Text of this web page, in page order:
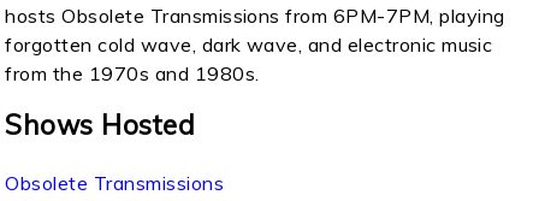
hosts Obsolete Transmissions from 6PM-7PM, playing
forgotten cold wave, dark wave, and electronic music
from the 1970s and 1980s.
Shows Hosted
Obsolete Transmissions